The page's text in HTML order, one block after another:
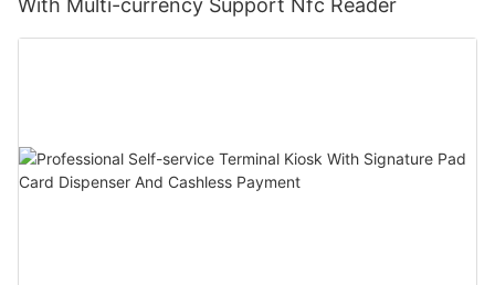
With Multi-currency Support Nfc Reader